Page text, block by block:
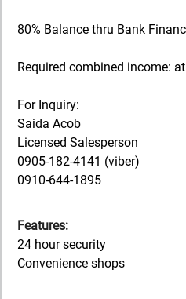
80% Balance thru Bank
Required combined income:
For Inquiry:
Saida Acob
Licensed Salesperson
0905-182-4141 (viber)
0910-644-1895
Features:
24 hour security
Convenience shops